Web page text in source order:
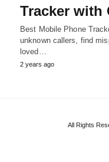
Tracker with
Best Mobile Phone
unknown callers, find
loved…
2 years ago
All Rights